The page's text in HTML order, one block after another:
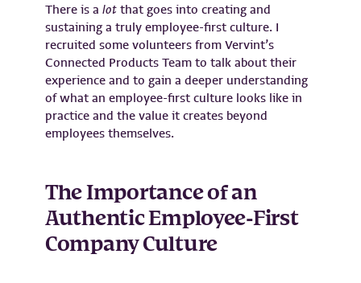
There is a lot that goes into creating and
sustaining a truly employee-first culture. I
recruited some volunteers from Vervint’s
Connected Products Team to talk about their
experience and to gain a deeper understanding
of what an employee-first culture looks like in
practice and the value it creates beyond
employees themselves.
The Importance of an
Authentic Employee-First
Company Culture